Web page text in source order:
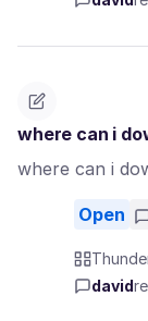
where can i
where can i
Open
david